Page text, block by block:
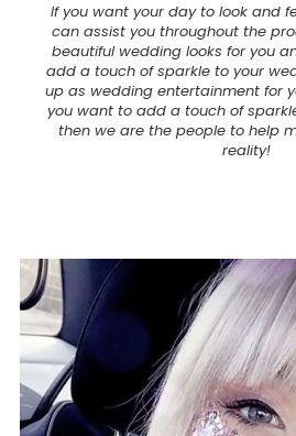
If you want your day to look and
can assist you throughout the
beautiful wedding looks for you
add a touch of sparkle to your
up as wedding entertainment for
you want to add a touch of
then we are the people to help
reality!